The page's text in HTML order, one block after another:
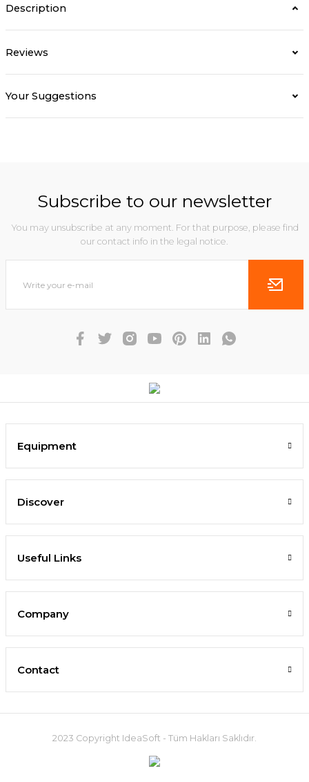
Description
Reviews
Your Suggestions
Subscribe to our newsletter
You may unsubscribe at any moment. For that purpose, please find
our contact info in the legal notice.
Equipment
Discover
Useful Links
Company
Contact
2023 Copyright IdeaSoft - Tüm Hakları Saklıdır.